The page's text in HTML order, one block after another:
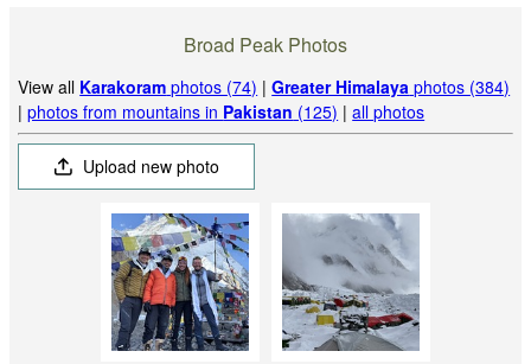
Broad Peak Photos
View all Karakoram photos (74) |Greater Himalaya photos (384)
|photos from mountains in Pakistan (125) |all photos
Upload new photo